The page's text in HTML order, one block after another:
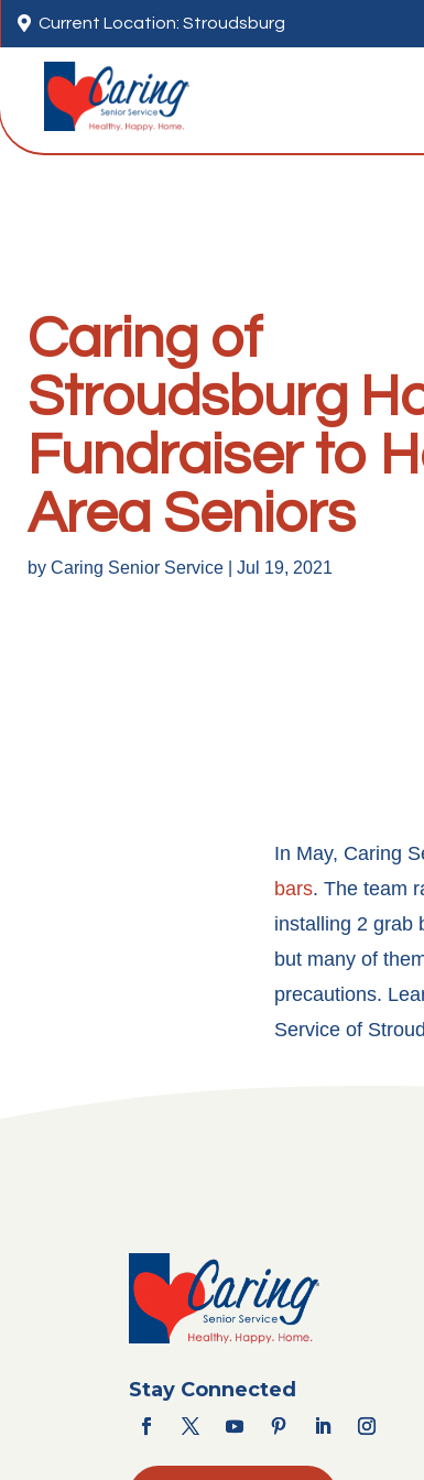
 Current Location: Stroudsburg
Caring of
Stroudsburg
Fundraiser to
Area Seniors
by Caring Senior Service Jul 19, 2021
In May, Caring
bars. The team
installing 2 grab
but many of
precautions.
Service of
Stay Connected